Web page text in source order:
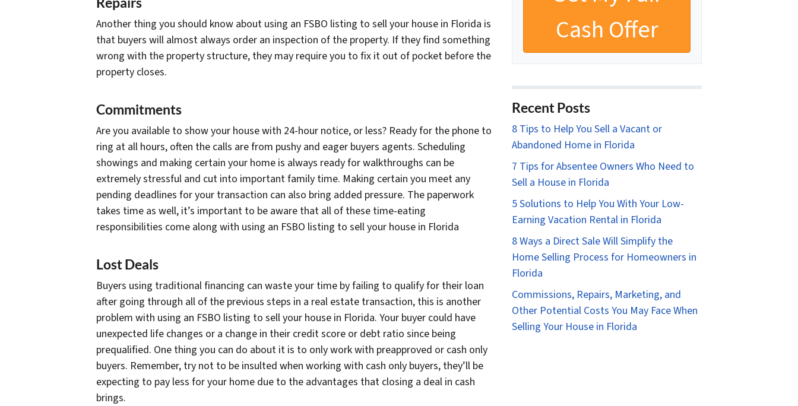
Another thing you should know about using an FSBO listing to sell your house in Florida is
that buyers will almost always order an inspection of the property. If they find something
wrong with the property structure, they may require you to fix it out of pocket before the
property closes.
Commitments
Are you available to show your house with 24-hour notice, or less? Ready for the phone to
ring at all hours, often the calls are from pushy and eager buyers agents. Scheduling
showings and making certain your home is always ready for walkthroughs can be
extremely stressful and cut into important family time. Making certain you meet any
pending deadlines for your transaction can also bring added pressure. The paperwork
takes time as well, it’s important to be aware that all of these time-eating
responsibilities come along with using an FSBO listing to sell your house in Florida
Lost Deals
Buyers using traditional financing can waste your time by failing to qualify for their loan
after going through all of the previous steps in a real estate transaction, this is another
problem with using an FSBO listing to sell your house in Florida. Your buyer could have
unexpected life changes or a change in their credit score or debt ratio since being
prequalified. One thing you can do about it is to only work with preapproved or cash only
buyers. Remember, try not to be insulted when working with cash only buyers, they’ll be
expecting to pay less for your home due to the advantages that closing a deal in cash
brings.
Recent Posts
8 Tips to Help You Sell a Vacant or
Abandoned Home in Florida
7 Tips for Absentee Owners Who Need to
Sell a House in Florida
5 Solutions to Help You With Your Low-
Earning Vacation Rental in Florida
8 Ways a Direct Sale Will Simplify the
Home Selling Process for Homeowners in
Florida
Commissions, Repairs, Marketing, and
Other Potential Costs You May Face When
Selling Your House in Florida